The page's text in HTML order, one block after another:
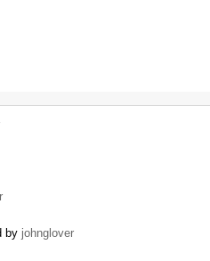
by johnglover